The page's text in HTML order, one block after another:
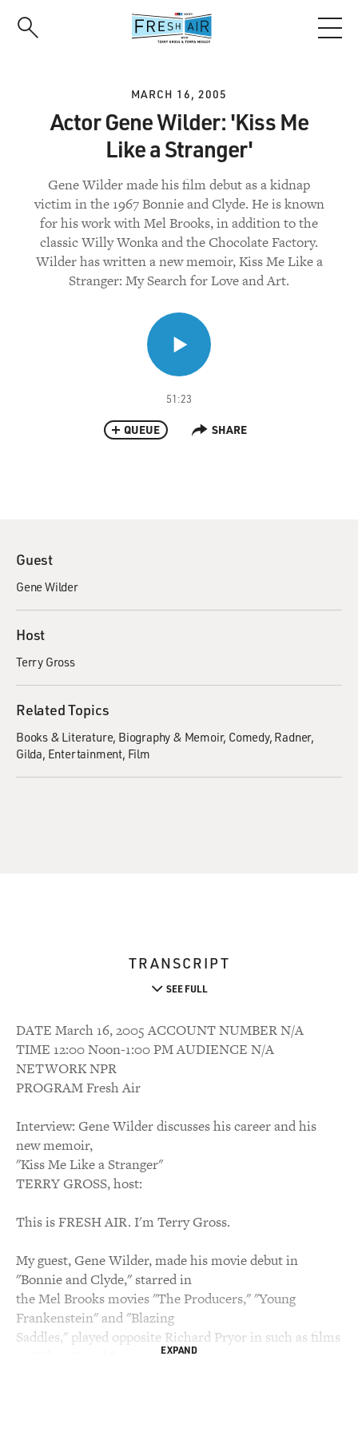
MARCH 16, 2005
Actor Gene Wilder: 'Kiss Me
Like a Stranger'
Gene Wilder made his film debut as a kidnap
victim in the 1967 Bonnie and Clyde. He is known
for his work with Mel Brooks, in addition to the
classic Willy Wonka and the Chocolate Factory.
Wilder has written a new memoir, Kiss Me Like a
Stranger: My Search for Love and Art.
51:23
QUEUE SHARE
Guest
Gene Wilder
Host
Terry Gross
Related Topics
Books & Literature Biography & Memoir Comedy Radner,
Gilda Entertainment Film
TRANSCRIPT
SEE FULL
DATE March 16, 2005 ACCOUNT NUMBER N/A
TIME 12:00 Noon-1:00 PM AUDIENCE N/A
NETWORK NPR
PROGRAM Fresh Air
Interview: Gene Wilder discusses his career and his
new memoir,
"Kiss Me Like a Stranger"
TERRY GROSS, host:
This is FRESH AIR. I'm Terry Gross.
My guest, Gene Wilder, made his movie debut in
"Bonnie and Clyde," starred in
the Mel Brooks movies "The Producers," "Young
Frankenstein" and "Blazing
Saddles," played opposite Richard Pryor in such as films
EXPAND